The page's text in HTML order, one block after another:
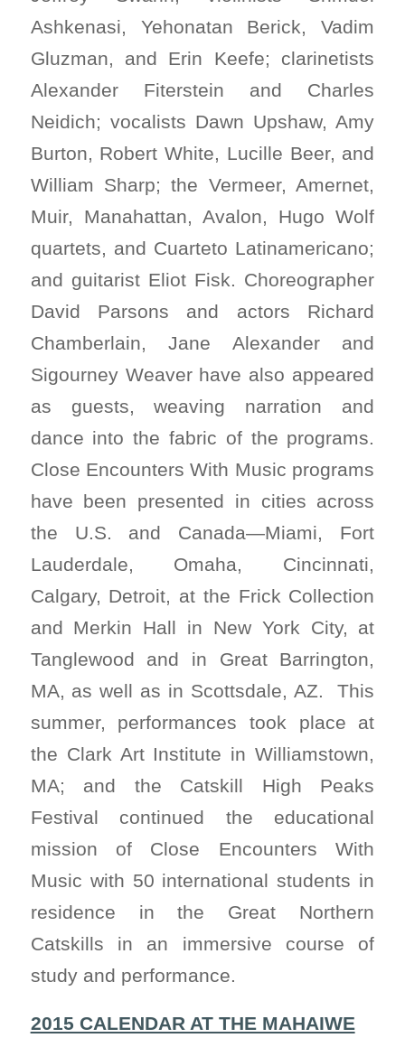
Ashkenasi, Yehonatan Berick, Vadim
Gluzman, and Erin Keefe; clarinetists
Alexander Fiterstein and Charles
Neidich; vocalists Dawn Upshaw, Amy
Burton, Robert White, Lucille Beer, and
William Sharp; the Vermeer, Amernet,
Muir, Manahattan, Avalon, Hugo Wolf
quartets, and Cuarteto Latinamericano;
and guitarist Eliot Fisk. Choreographer
David Parsons and actors Richard
Chamberlain, Jane Alexander and
Sigourney Weaver have also appeared
as guests, weaving narration and
dance into the fabric of the programs.
Close Encounters With Music programs
have been presented in cities across
the U.S. and Canada—Miami, Fort
Lauderdale, Omaha, Cincinnati,
Calgary, Detroit, at the Frick Collection
and Merkin Hall in New York City, at
Tanglewood and in Great Barrington,
MA, as well as in Scottsdale, AZ. This
summer, performances took place at
the Clark Art Institute in Williamstown,
MA; and the Catskill High Peaks
Festival continued the educational
mission of Close Encounters With
Music with 50 international students in
residence in the Great Northern
Catskills in an immersive course of
study and performance.
2015 CALENDAR AT THE MAHAIWE